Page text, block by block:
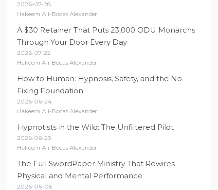
2026-07-28
Hakeem Ali-Bocas Alexander
A $30 Retainer That Puts 23,000 ODU Monarchs
Through Your Door Every Day
2026-07-22
Hakeem Ali-Bocas Alexander
How to Human: Hypnosis, Safety, and the No-
Fixing Foundation
2026-06-24
Hakeem Ali-Bocas Alexander
Hypnotists in the Wild: The Unfiltered Pilot
2026-06-23
Hakeem Ali-Bocas Alexander
The Full SwordPaper Ministry That Rewires
Physical and Mental Performance
2026-06-06